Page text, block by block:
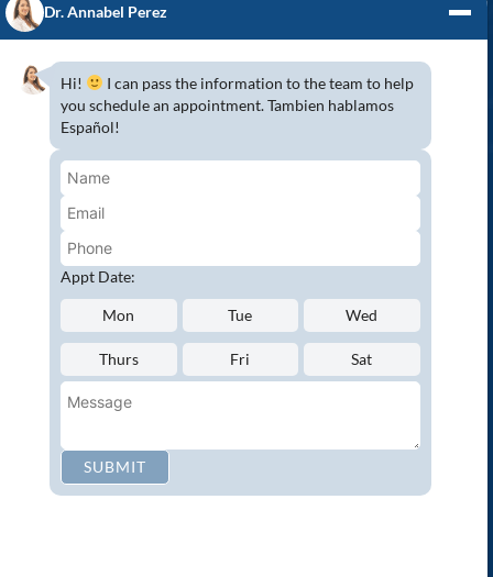
GENERAL DENTISTRY
3D x-rays/ CT scan
Complete Dental Exam
Crowns & Fixed Bridges
Dentures
Emergency Dentistry
Oral Cancer Screenings
Root Canals
White Tooth Fillings
NEW PATIENT?
Request an Appointment
CONNECT WITH US
Dr. Annabel Perez
Hi!
I can pass the information to the team to help
you schedule an appointment. Tambien hablamos
Español!
Appt Date:
Mon Tue Wed
Thurs Fri Sat
SUBMIT